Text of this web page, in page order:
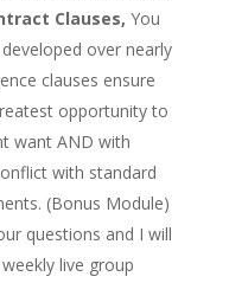
Clauses, You
over nearly
clauses ensure
opportunity to
want AND with
with standard
(Bonus Module)
questions and I will
live group